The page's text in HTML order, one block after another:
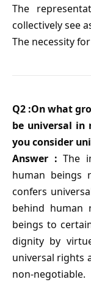
The
collectively see
The necessity
Q2 :On what
be universal in
you consider
Answer : The
human beings
confers
behind human
beings to
dignity by
universal rights
non-negotiable.